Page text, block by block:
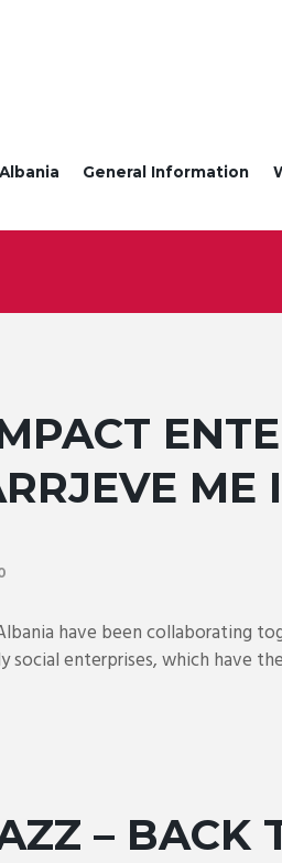
General Information
ME
have been collaborating
social enterprises, which have
– BACK